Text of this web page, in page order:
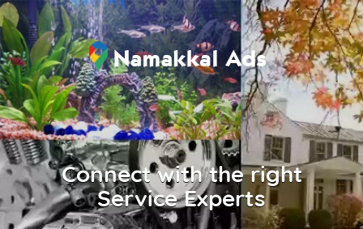
Connect with the right
Service Experts